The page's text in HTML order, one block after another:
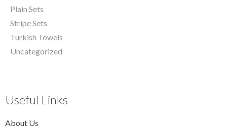
Plain Sets
Stripe Sets
Turkish Towels
Uncategorized
Useful Links
About Us